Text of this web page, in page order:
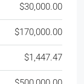
$30,000.00
$170,000.00
$1,447.47